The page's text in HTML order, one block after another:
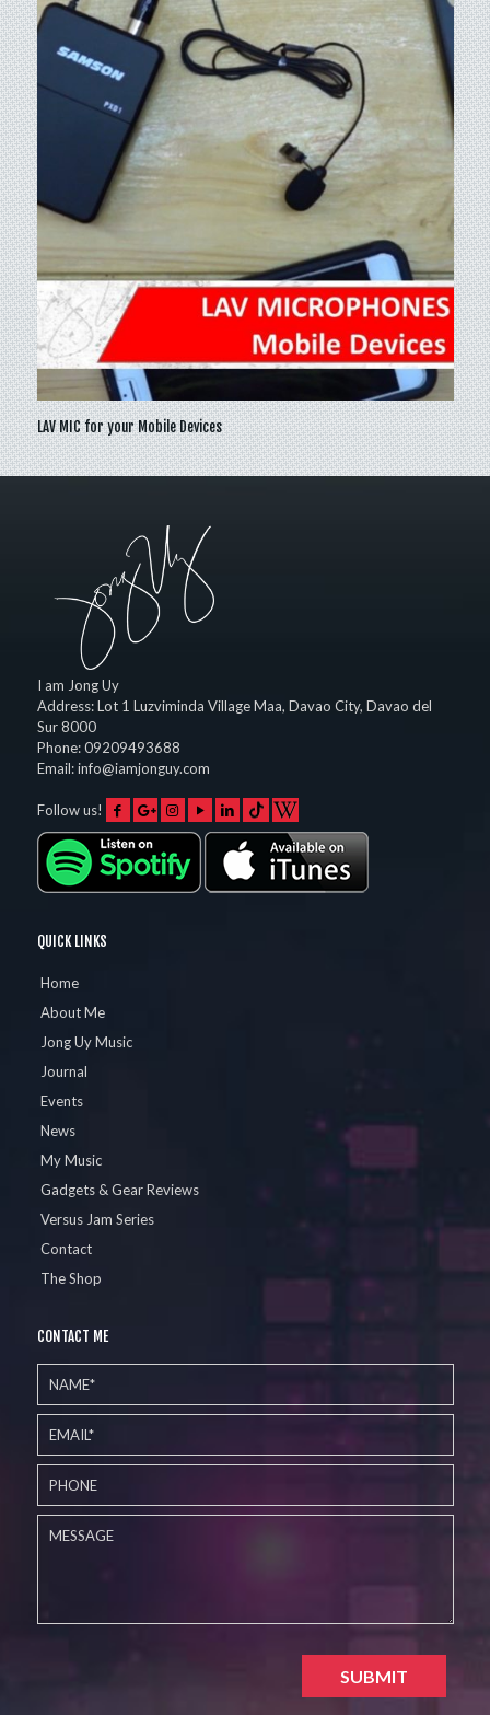
LAV MIC for your Mobile Devices
I am Jong Uy
Address:Lot 1 Luzviminda Village Maa, Davao City, Davao del
Sur 8000
Phone:09209493688
Email:info@iamjonguy.com
Follow us!
QUICK LINKS
Home
About Me
Jong Uy Music
Journal
Events
News
My Music
Gadgets & Gear Reviews
Versus Jam Series
Contact
The Shop
CONTACT ME